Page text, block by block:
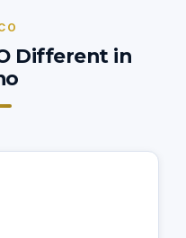
Different in